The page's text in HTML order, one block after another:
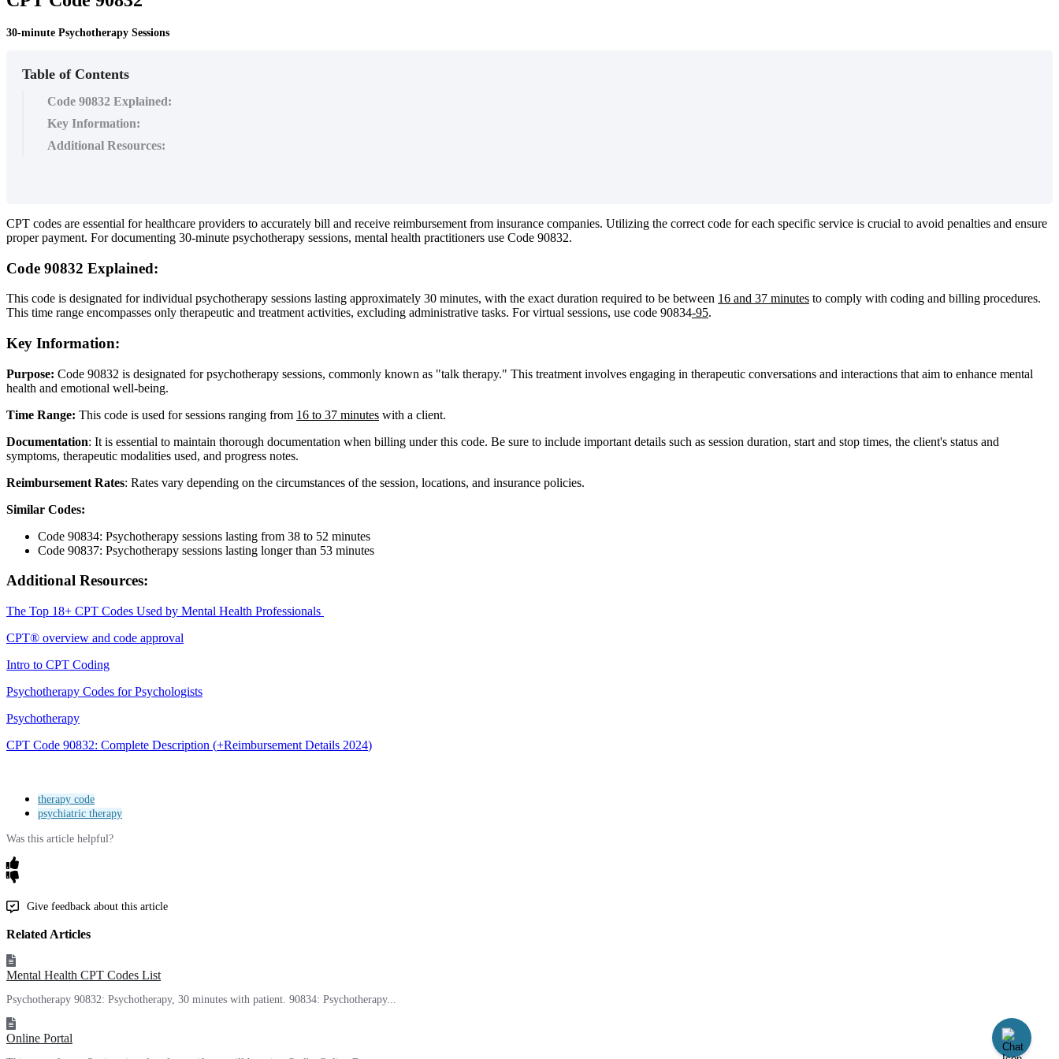
30-minute Psychotherapy Sessions
Table of Contents
Code 90832 Explained:
Key Information:
Additional Resources:
CPT codes are essential for healthcare providers to accurately bill and receive reimbursement from insurance companies. Utilizing the correct code for each specific service is crucial to avoid penalties and ensure
proper payment. For documenting 30-minute psychotherapy sessions, mental health practitioners use Code 90832.
Code 90832 Explained:
This code is designated for individual psychotherapy sessions lasting approximately 30 minutes, with the exact duration required to be between 16 and 37 minutes to comply with coding and billing procedures.
This time range encompasses only therapeutic and treatment activities, excluding administrative tasks. For virtual sessions, use code 90834-95.
Key Information:
Purpose: Code 90832 is designated for psychotherapy sessions, commonly known as "talk therapy." This treatment involves engaging in therapeutic conversations and interactions that aim to enhance mental
health and emotional well-being.
Time Range: This code is used for sessions ranging from 16 to 37 minutes with a client.
Documentation: It is essential to maintain thorough documentation when billing under this code. Be sure to include important details such as session duration, start and stop times, the client's status and
symptoms, therapeutic modalities used, and progress notes.
Reimbursement Rates: Rates vary depending on the circumstances of the session, locations, and insurance policies.
Similar Codes:
Code 90834: Psychotherapy sessions lasting from 38 to 52 minutes
Code 90837: Psychotherapy sessions lasting longer than 53 minutes
Additional Resources:
The Top 18+ CPT Codes Used by Mental Health Professionals
CPT® overview and code approval
Intro to CPT Coding
Psychotherapy Codes for Psychologists
Psychotherapy
CPT Code 90832: Complete Description (+Reimbursement Details 2024)
therapy code
psychiatric therapy
Was this article helpful?
Give feedback about this article
Related Articles
Mental Health CPT Codes List
Psychotherapy 90832: Psychotherapy, 30 minutes with patient. 90834: Psychotherapy...
Online Portal